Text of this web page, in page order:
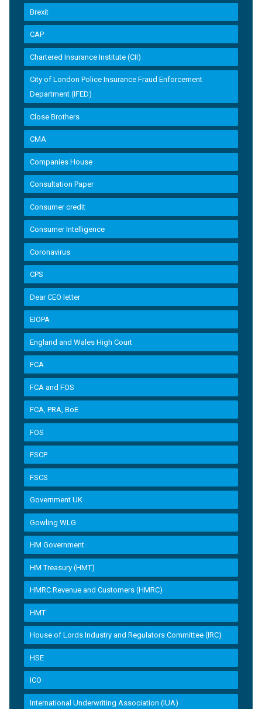
Brexit
CAP
Chartered Insurance Institute (CII)
City of London Police Insurance Fraud Enforcement
Department (IFED)
Close Brothers
CMA
Companies House
Consultation Paper
Consumer credit
Consumer Intelligence
Coronavirus
CPS
Dear CEO letter
EIOPA
England and Wales High Court
FCA
FCA and FOS
FCA, PRA, BoE
FOS
FSCP
FSCS
Government UK
Gowling WLG
HM Government
HM Treasury (HMT)
HMRC Revenue and Customers (HMRC)
HMT
House of Lords Industry and Regulators Committee (IRC)
HSE
ICO
International Underwriting Association (IUA)